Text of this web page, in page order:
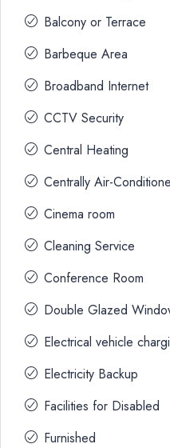
Balcony or Terrace
Barbeque Area
Broadband Internet
CCTV Security
Central Heating
Centrally Air-
Cinema room
Cleaning Service
Conference Room
Double Glazed
Electrical vehicle
Electricity Backup
Facilities for Disabled
Furnished